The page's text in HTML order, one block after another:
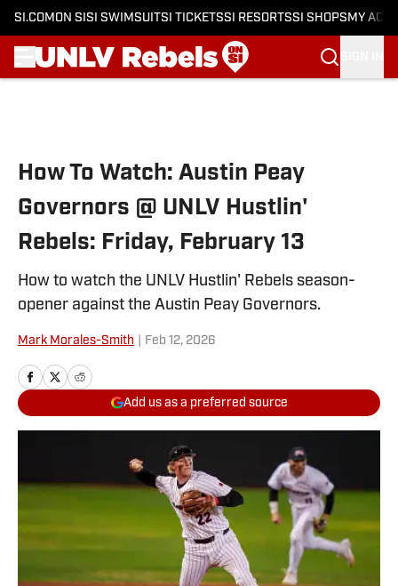
SI.COM ON SI SI SWIMSUITSI TICKETSSI RESORTSSI SHOPS MY
How To Watch: Austin Peay
Governors @ UNLV Hustlin'
Rebels: Friday, February 13
How to watch the UNLV Hustlin' Rebels season-
opener against the Austin Peay Governors.
Mark Morales-Smith Feb 12, 2026
Add us as a preferred source